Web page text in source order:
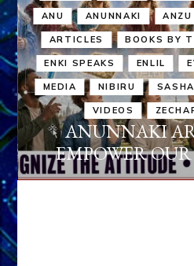
ANU ANUNNAKI ANZU
ARTICLES BOOKS BY
ENKI SPEAKS ENLIL
MEDIA NIBIRU
VIDEOS
ANUNNAKI
EMPOWER